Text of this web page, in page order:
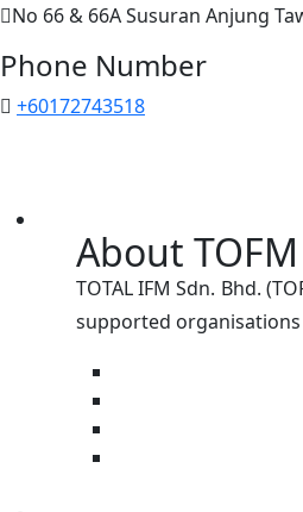
No 66 & 66A Susuran Anjung
Phone Number
+60172743518
About TOFM
TOTAL IFM Sdn. Bhd.
supported